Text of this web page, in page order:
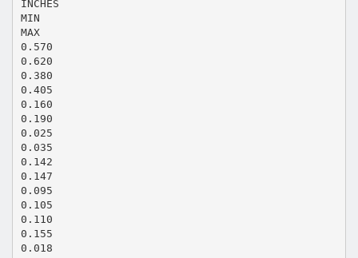
INCHES
MIN
MAX
0.570
0.620
0.380
0.405
0.160
0.190
0.025
0.035
0.142
0.147
0.095
0.105
0.110
0.155
0.018